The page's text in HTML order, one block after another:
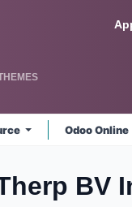
THEMES
Odoo Online
Therp